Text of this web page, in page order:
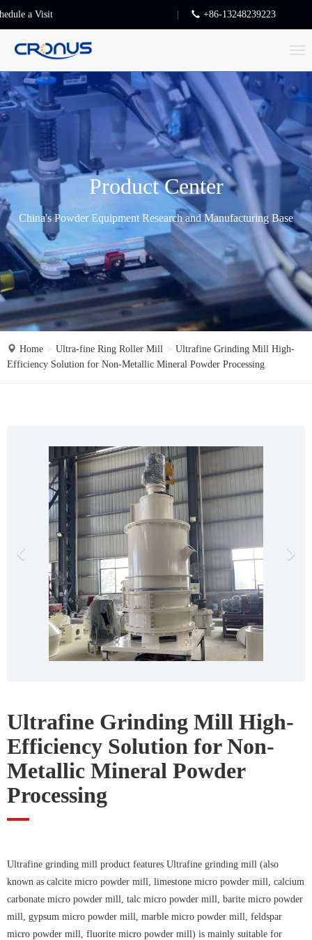
a Visit +86-13248239223
T
o
g
l
e
n
v
i
g
a
t
i
o
Product Center
China's Powder Equipment Research and Manufacturing Base
Home Ultra-fine Ring Roller Mill
Ultrafine Grinding Mill High-
Efficiency Solution for Non-Metallic Mineral Powder Processing
o
Ultrafine Grinding Mill High-
Efficiency Solution for Non-
Metallic Mineral Powder
Processing
Ultrafine grinding mill product features Ultrafine grinding mill (also
known as calcite micro powder mill, limestone micro powder mill, calcium
carbonate micro powder mill, talc micro powder mill, barite micro powder
mill, gypsum micro powder mill, marble micro powder mill, feldspar
micro powder mill, fluorite micro powder mill) is mainly suitable for